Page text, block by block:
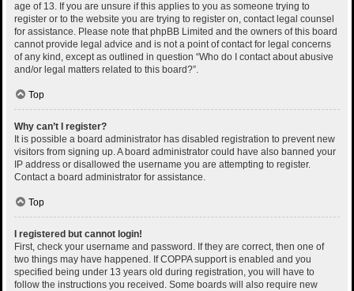
age of 13. If you are unsure if this applies to you as someone trying to
register or to the website you are trying to register on, contact legal counsel
for assistance. Please note that phpBB Limited and the owners of this board
cannot provide legal advice and is not a point of contact for legal concerns
of any kind, except as outlined in question “Who do I contact about abusive
and/or legal matters related to this board?”.
Top
Why can’t I register?
It is possible a board administrator has disabled registration to prevent new
visitors from signing up. A board administrator could have also banned your
IP address or disallowed the username you are attempting to register.
Contact a board administrator for assistance.
Top
I registered but cannot login!
First, check your username and password. If they are correct, then one of
two things may have happened. If COPPA support is enabled and you
specified being under 13 years old during registration, you will have to
follow the instructions you received. Some boards will also require new